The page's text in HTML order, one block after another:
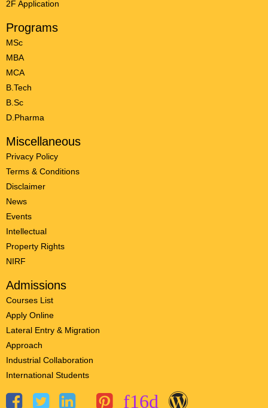
2F Application
Programs
MSc
MBA
MCA
B.Tech
B.Sc
D.Pharma
Miscellaneous
Privacy Policy
Terms & Conditions
Disclaimer
News
Events
Intellectual
Property Rights
NIRF
Admissions
Courses List
Apply Online
Lateral Entry & Migration
Approach
Industrial Collaboration
International Students